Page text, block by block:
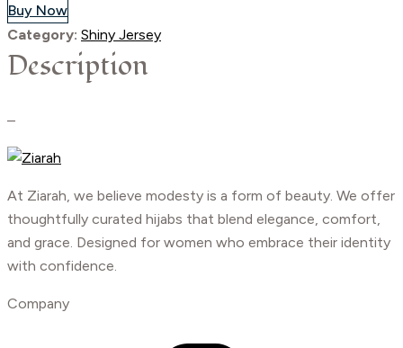
Buy Now
Category: Shiny Jersey
Description
–
At Ziarah, we believe modesty is a form of beauty. We offer
thoughtfully curated hijabs that blend elegance, comfort,
and grace. Designed for women who embrace their identity
with confidence.
Company